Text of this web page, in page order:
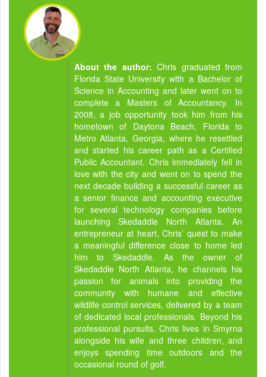
About the author:Chris graduated from
Florida State University with a Bachelor of
Science in Accounting and later went on to
complete a Masters of Accountancy. In
2008, a job opportunity took him from his
hometown of Daytona Beach, Florida to
Metro Atlanta, Georgia, where he resettled
and started his career path as a Certified
Public Accountant. Chris immediately fell in
love with the city and went on to spend the
next decade building a successful career as
a senior finance and accounting executive
for several technology companies before
launching Skedaddle North Atlanta. An
entrepreneur at heart, Chris’ quest to make
a meaningful difference close to home led
him to Skedaddle. As the owner of
Skedaddle North Atlanta, he channels his
passion for animals into providing the
community with humane and effective
wildlife control services, delivered by a team
of dedicated local professionals. Beyond his
professional pursuits, Chris lives in Smyrna
alongside his wife and three children, and
enjoys spending time outdoors and the
occasional round of golf.